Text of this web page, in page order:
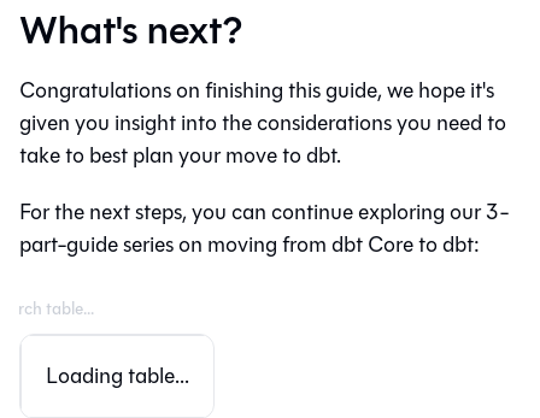
What's next?
Congratulations on finishing this guide, we hope it's
given you insight into the considerations you need to
take to best plan your move todbt.
For the next steps, you can continue exploring our 3-
part-guide series on moving fromdbt Coretodbt:
Loading table...